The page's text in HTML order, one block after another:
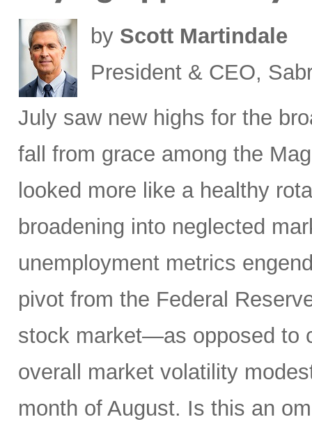
by Scott Martindale
President & CEO,
July saw new highs for the
fall from grace among the
looked more like a healthy
broadening into neglected
unemployment metrics
pivot from the Federal
stock market—as opposed to
overall market volatility
month of August. Is this an